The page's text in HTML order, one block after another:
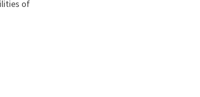
of